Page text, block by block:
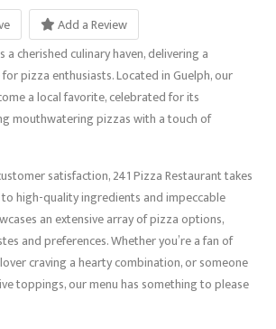
Add a Review
a cherished culinary haven, delivering a
pizza enthusiasts. Located in Guelph, our
a local favorite, celebrated for its
mouthwatering pizzas with a touch of
satisfaction, 241 Pizza Restaurant takes
high-quality ingredients and impeccable
an extensive array of pizza options,
and preferences. Whether you’re a fan of
craving a hearty combination, or someone
toppings, our menu has something to please